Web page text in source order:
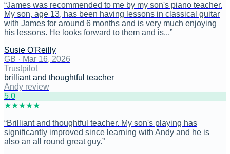
“James was recommended to me by my son's piano teacher.
My son, age 13, has been having lessons in classical guitar
with James for around 6 months and is very much enjoying
his lessons. He looks forward to them and is...”
Susie O'Reilly
GB · Mar 16, 2026
Trustpilot
brilliant and thoughtful teacher
Andy review
5.0
★★★★★
“Brilliant and thoughtful teacher. My son's playing has
significantly improved since learning with Andy and he is
also an all round great guy.”